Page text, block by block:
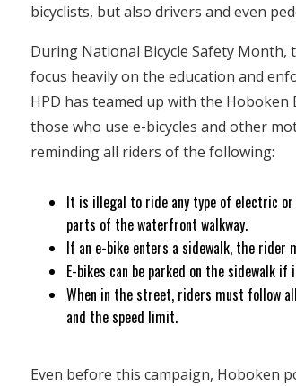
bicyclists, but also drivers and even
During National Bicycle Safety Month,
focus heavily on the education and
HPD has teamed up with the
those who use e-bicycles and other
reminding all riders of the following:
It is illegal to ride any type of electric or
parts of the waterfront walkway.
If an e-bike enters a sidewalk, the rider
E-bikes can be parked on the sidewalk
When in the street, riders must follow
and the speed limit.
Even before this campaign, Hoboken